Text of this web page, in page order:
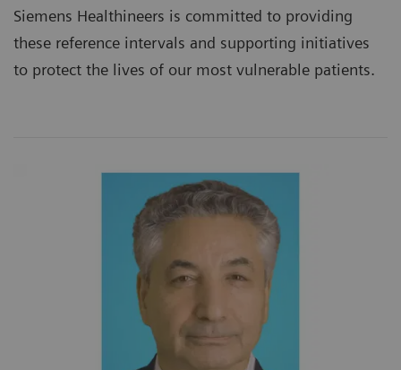
Siemens Healthineers is committed to providing
these reference intervals and supporting initiatives
to protect the lives of our most vulnerable patients.